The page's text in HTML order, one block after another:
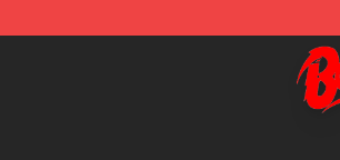
David Bowie Shop - Official David